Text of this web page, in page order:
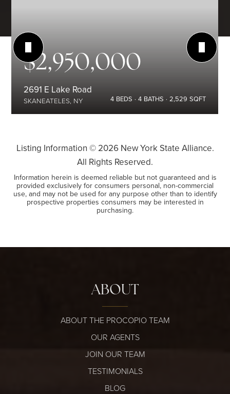
$2,950,000
2691 E Lake Road
SKANEATELES, NY 4 BEDS 4 BATHS 2,529 SQFT
Listing Information © 2026New York State Alliance.
All Rights Reserved.
Information herein is deemed reliable but not guaranteed and is
provided exclusively for consumers personal, non-commercial
use, and may not be used for any purpose other than to identify
prospective properties consumers may be interested in
purchasing.
ABOUT
ABOUT THE PROCOPIO TEAM
OUR AGENTS
JOIN OUR TEAM
TESTIMONIALS
BLOG